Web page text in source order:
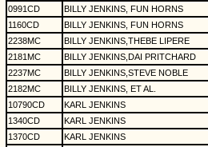
0991CD
BILLY JENKINS, FUN HORNS
1160CD
BILLY JENKINS, FUN HORNS
2238MC
BILLY JENKINS,THEBE LIPERE
2181MC
BILLY JENKINS,DAI PRITCHARD
2237MC
BILLY JENKINS,STEVE NOBLE
2182MC
BILLY JENKINS, ET AL.
10790CD
KARL JENKINS
1340CD
KARL JENKINS
1370CD
KARL JENKINS